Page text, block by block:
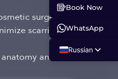
surgeons.
scarring
and
Book Now
WhatsApp
Russian